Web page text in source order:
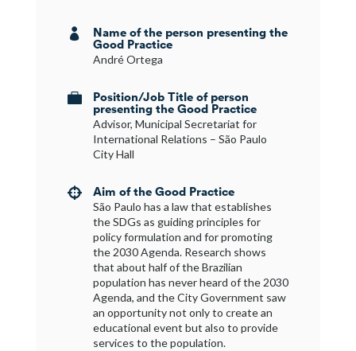
 Name of the person presenting the
Good Practice
André Ortega
 Position/Job Title of person
presenting the Good Practice
Advisor, Municipal Secretariat for
International Relations – São Paulo
City Hall
 Aim of the Good Practice
São Paulo has a law that establishes
the SDGs as guiding principles for
policy formulation and for promoting
the 2030 Agenda. Research shows
that about half of the Brazilian
population has never heard of the 2030
Agenda, and the City Government saw
an opportunity not only to create an
educational event but also to provide
services to the population.